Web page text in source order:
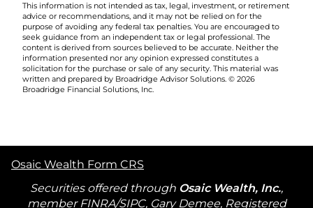
This information is not intended as tax, legal, investment, or retirement
advice or recommendations, and it may not be relied on for the
purpose of avoiding any federal tax penalties. You are encouraged to
seek guidance from an independent tax or legal professional. The
content is derived from sources believed to be accurate. Neither the
information presented nor any opinion expressed constitutes a
solicitation for the purchase or sale of any security. This material was
written and prepared by Broadridge Advisor Solutions. © 2026
Broadridge Financial Solutions, Inc.
Osaic Wealth Form CRS
Securities offered through Osaic Wealth, Inc.,
member FINRA/SIPC, Gary Demee, Registered